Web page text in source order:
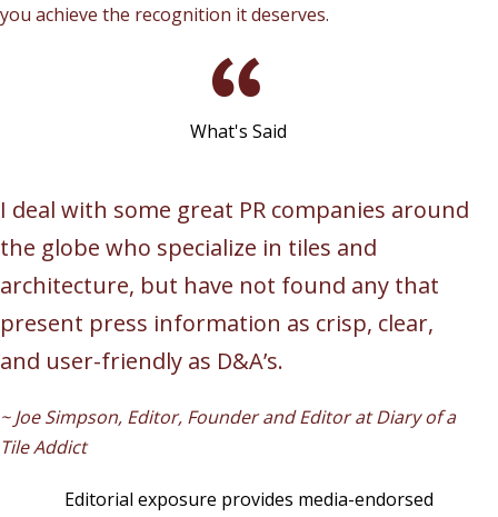
you achieve the recognition it deserves.
What's Said
I deal with some great PR companies around
the globe who specialize in tiles and
architecture, but have not found any that
present press information as crisp, clear,
and user-friendly as D&A’s.
~ Joe Simpson, Editor, Founder and Editor at Diary of a
Tile Addict
Editorial exposure provides media-endorsed